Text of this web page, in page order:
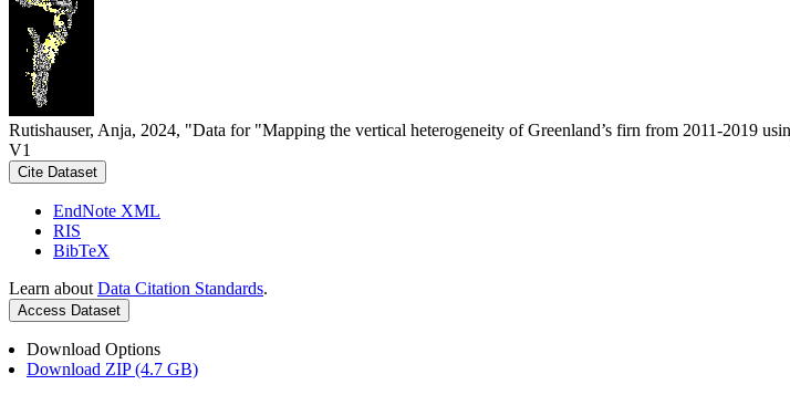
Rutishauser, Anja, 2024, "Data for "Mapping the vertical heterogeneity of Greenland’s firn from 2011-2019
V1
Cite Dataset
EndNote XML
RIS
BibTeX
Learn about Data Citation Standards.
Access Dataset
Download Options
Download ZIP (4.7 GB)